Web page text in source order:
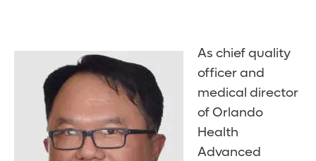
As chief quality
officer and
medical director
of Orlando
Health
Advanced